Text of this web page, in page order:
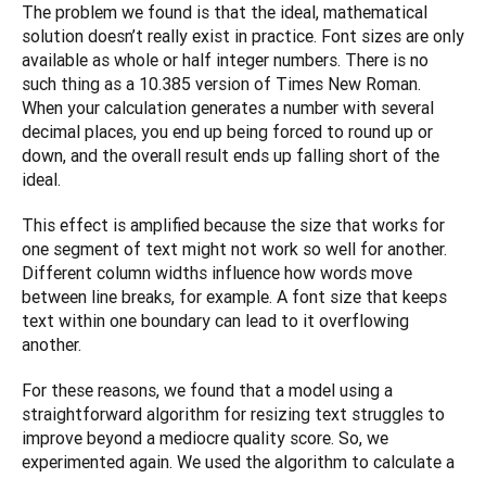
The problem we found is that the ideal, mathematical
solution doesn’t really exist in practice. Font sizes are only
available as whole or half integer numbers. There is no
such thing as a 10.385 version of Times New Roman.
When your calculation generates a number with several
decimal places, you end up being forced to round up or
down, and the overall result ends up falling short of the
ideal.
This effect is amplified because the size that works for
one segment of text might not work so well for another.
Different column widths influence how words move
between line breaks, for example. A font size that keeps
text within one boundary can lead to it overflowing
another.
For these reasons, we found that a model using a
straightforward algorithm for resizing text struggles to
improve beyond a mediocre quality score. So, we
experimented again. We used the algorithm to calculate a